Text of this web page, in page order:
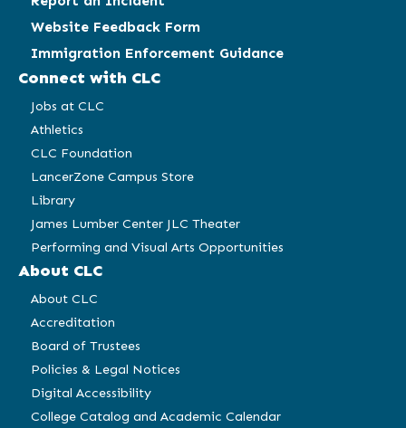
Website Feedback Form
Immigration Enforcement Guidance
Connect with CLC
Jobs at CLC
Athletics
CLC Foundation
LancerZone Campus Store
Library
James Lumber Center JLC Theater
Performing and Visual Arts Opportunities
About CLC
About CLC
Accreditation
Board of Trustees
Policies & Legal Notices
Digital Accessibility
College Catalog and Academic Calendar